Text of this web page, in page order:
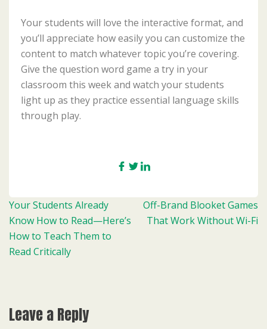
Your students will love the interactive format, and
you’ll appreciate how easily you can customize the
content to match whatever topic you’re covering.
Give the question word game a try in your
classroom this week and watch your students
light up as they practice essential language skills
through play.
Post
navigation
Your Students Already
Know How to Read—Here’s
How to Teach Them to
Read Critically
Off-Brand Blooket Games
That Work Without Wi-Fi
Leave a Reply